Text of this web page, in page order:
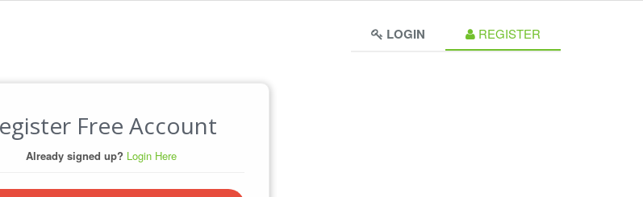
LOGIN REGISTER
Free Account
Already signed up? Login Here